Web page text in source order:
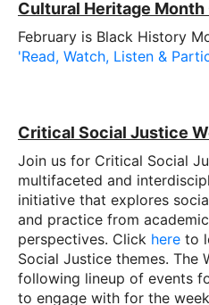
Cultural Heritage
February is Black History
'Read, Watch, Listen &
Critical Social Justice
Join us for Critical Social
multifaceted and
initiative that explores
and practice from
perspectives. Click here to
Social Justice themes. The
following lineup of events
to engage with for the